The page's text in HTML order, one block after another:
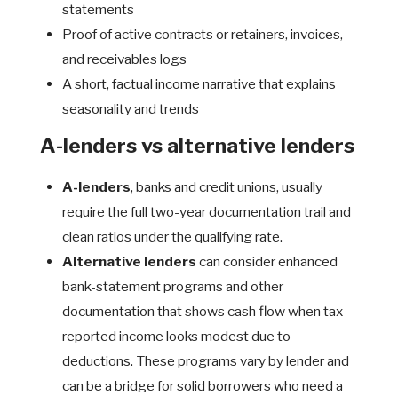
statements
Proof of active contracts or retainers, invoices,
and receivables logs
A short, factual income narrative that explains
seasonality and trends
A-lenders vs alternative lenders
A-lenders, banks and credit unions, usually
require the full two-year documentation trail and
clean ratios under the qualifying rate.
Alternative lenders can consider enhanced
bank-statement programs and other
documentation that shows cash flow when tax-
reported income looks modest due to
deductions. These programs vary by lender and
can be a bridge for solid borrowers who need a